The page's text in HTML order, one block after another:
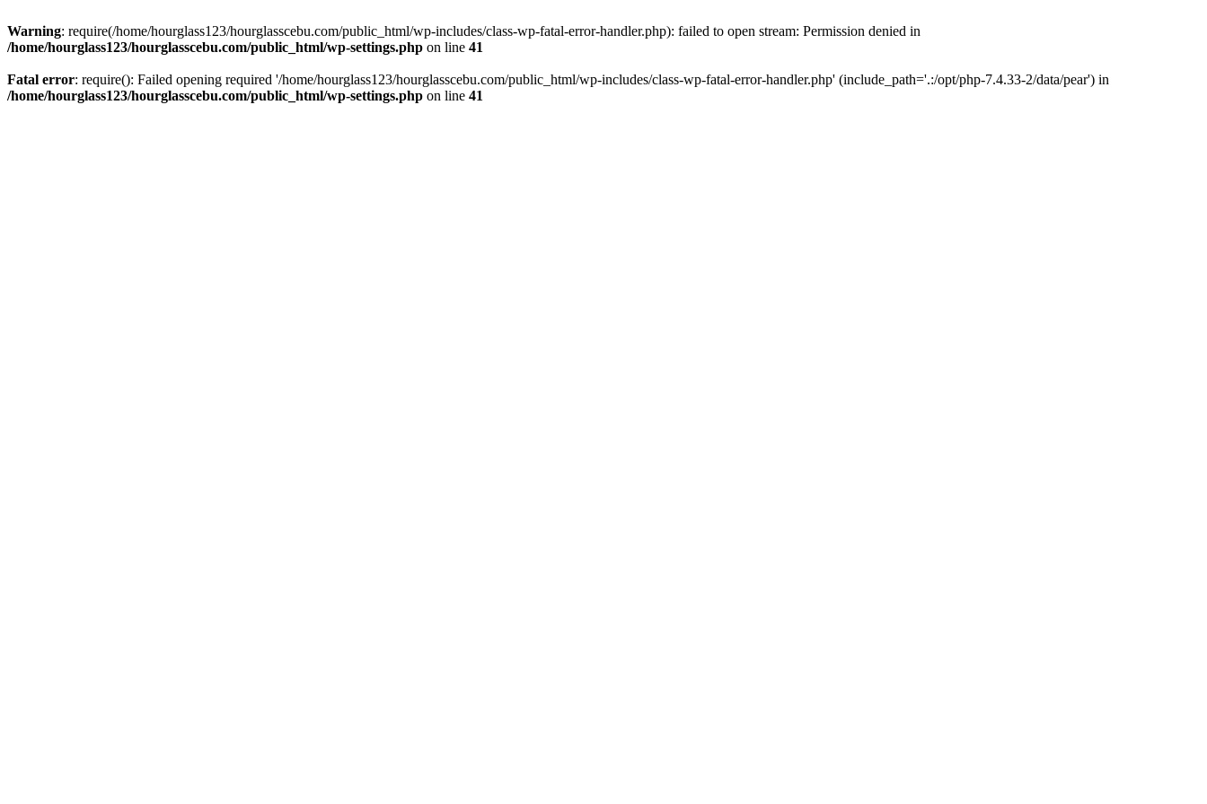
Warning: require(/home/hourglass123/hourglasscebu.com/public_html/wp-includes/class-wp-fatal-error-handler.php): failed to open stream: Permission denied in
/home/hourglass123/hourglasscebu.com/public_html/wp-settings.php on line 41
Fatal error: require(): Failed opening required '/home/hourglass123/hourglasscebu.com/public_html/wp-includes/class-wp-fatal-error-handler.php' (include_path='.:/opt/php-7.4.33-2/data/pear') in
/home/hourglass123/hourglasscebu.com/public_html/wp-settings.php on line 41